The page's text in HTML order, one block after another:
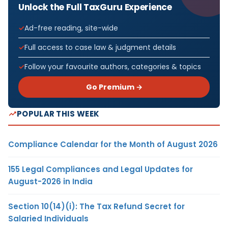
Unlock the Full TaxGuru Experience
Ad-free reading, site-wide
Full access to case law & judgment details
Follow your favourite authors, categories & topics
Go Premium →
POPULAR THIS WEEK
Compliance Calendar for the Month of August 2026
155 Legal Compliances and Legal Updates for
August-2026 in India
Section 10(14)(i): The Tax Refund Secret for
Salaried Individuals